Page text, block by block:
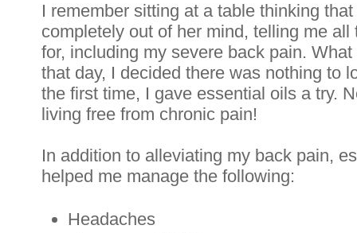
I remember sitting at a table thinking
completely out of her mind, telling me
for, including my severe back pain.
that day, I decided there was nothing to
the first time, I gave essential oils a try.
living free from chronic pain!
In addition to alleviating my back pain,
helped me manage the following:
Headaches